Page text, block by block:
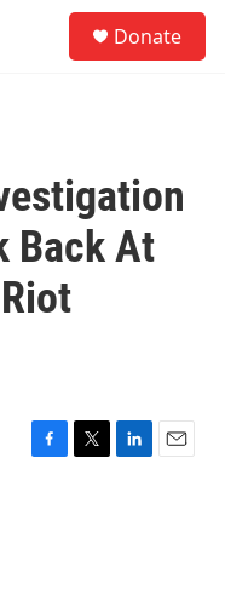
Donate
Back At
F
T
L
E